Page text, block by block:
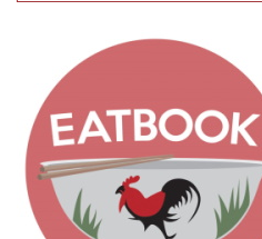
New
From $2.40,
Find Out Which
With This Fun
Day